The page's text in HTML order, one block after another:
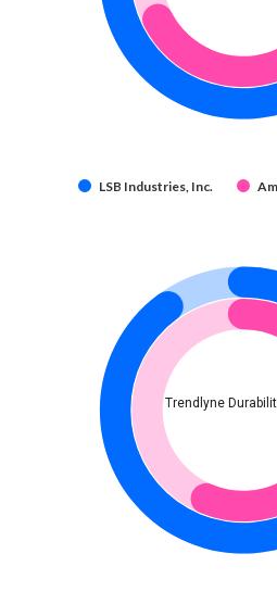
LSB Industries, Inc.
Trendlyne